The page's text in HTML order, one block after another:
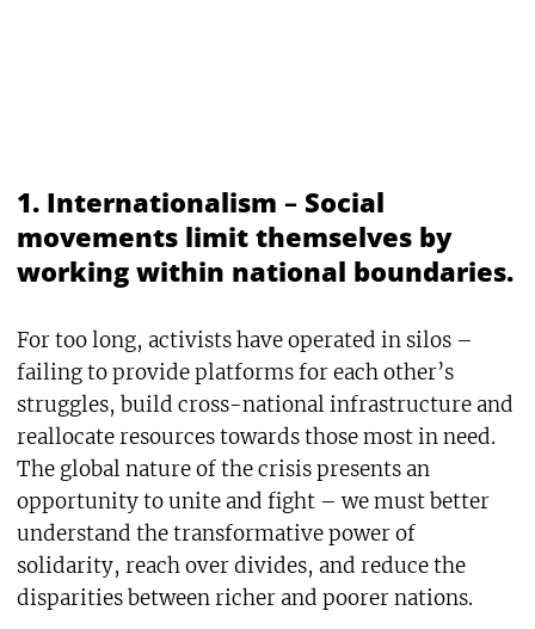
1. Internationalism –Social
movements limit themselves by
working within national boundaries.
For too long, activists have operated in silos –
failing to provide platforms for each other’s
struggles, build cross-national infrastructure and
reallocate resources towards those most in need.
The global nature of the crisis presents an
opportunity to unite and fight – we must better
understand the transformative power of
solidarity, reach over divides, and reduce the
disparities between richer and poorer nations.